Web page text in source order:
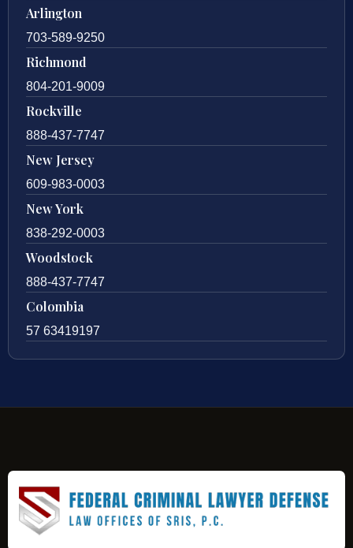
Arlington
703-589-9250
Richmond
804-201-9009
Rockville
888-437-7747
New Jersey
609-983-0003
New York
838-292-0003
Woodstock
888-437-7747
Colombia
57 63419197